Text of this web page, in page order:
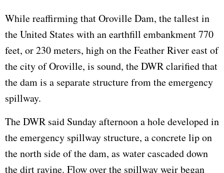
While reaffirming that Oroville Dam, the tallest in
the United States with an earthfill embankment 770
feet, or 230 meters, high on the Feather River east of
the city of Oroville, is sound, the DWR clarified that
the dam is a separate structure from the emergency
spillway.
The DWR said Sunday afternoon a hole developed in
the emergency spillway structure, a concrete lip on
the north side of the dam, as water cascaded down
the dirt ravine. Flow over the spillway weir began